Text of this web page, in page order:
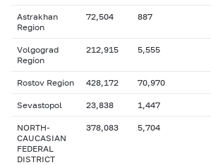
Astrakhan
Region
72,504 887
Volgograd
Region
212,915 5,555
Rostov Region 428,172 70,970
Sevastopol 23,838 1,447
NORTH-
CAUCASIAN
FEDERAL
DISTRICT
378,083 5,704